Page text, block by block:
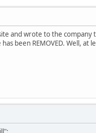
and wrote to the
been REMOVED. Well, at